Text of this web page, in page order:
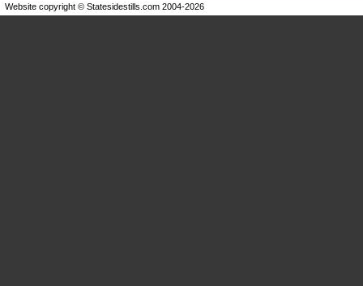
Website copyright © Statesidestills.com 2004-2026